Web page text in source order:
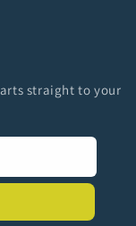
straight to your